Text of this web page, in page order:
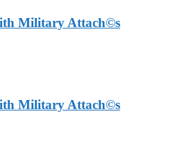
Military Attach©s
Military Attach©s